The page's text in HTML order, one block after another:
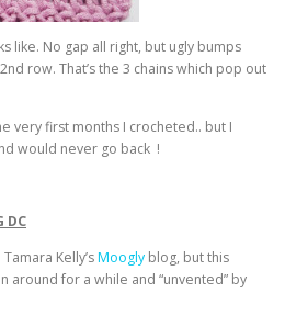
like. No gap all right, but ugly bumps
row. That’s the 3 chains which pop out
very first months I crocheted.. but I
would never go back !
DC
Kelly’sMoogly blog, but this
around for a while and “unvented” by